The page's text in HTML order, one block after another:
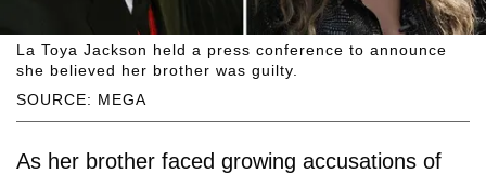
SOURCE: MEGA
La Toya Jackson held a press conference to announce
she believed her brother was guilty.
As her brother faced growing accusations of